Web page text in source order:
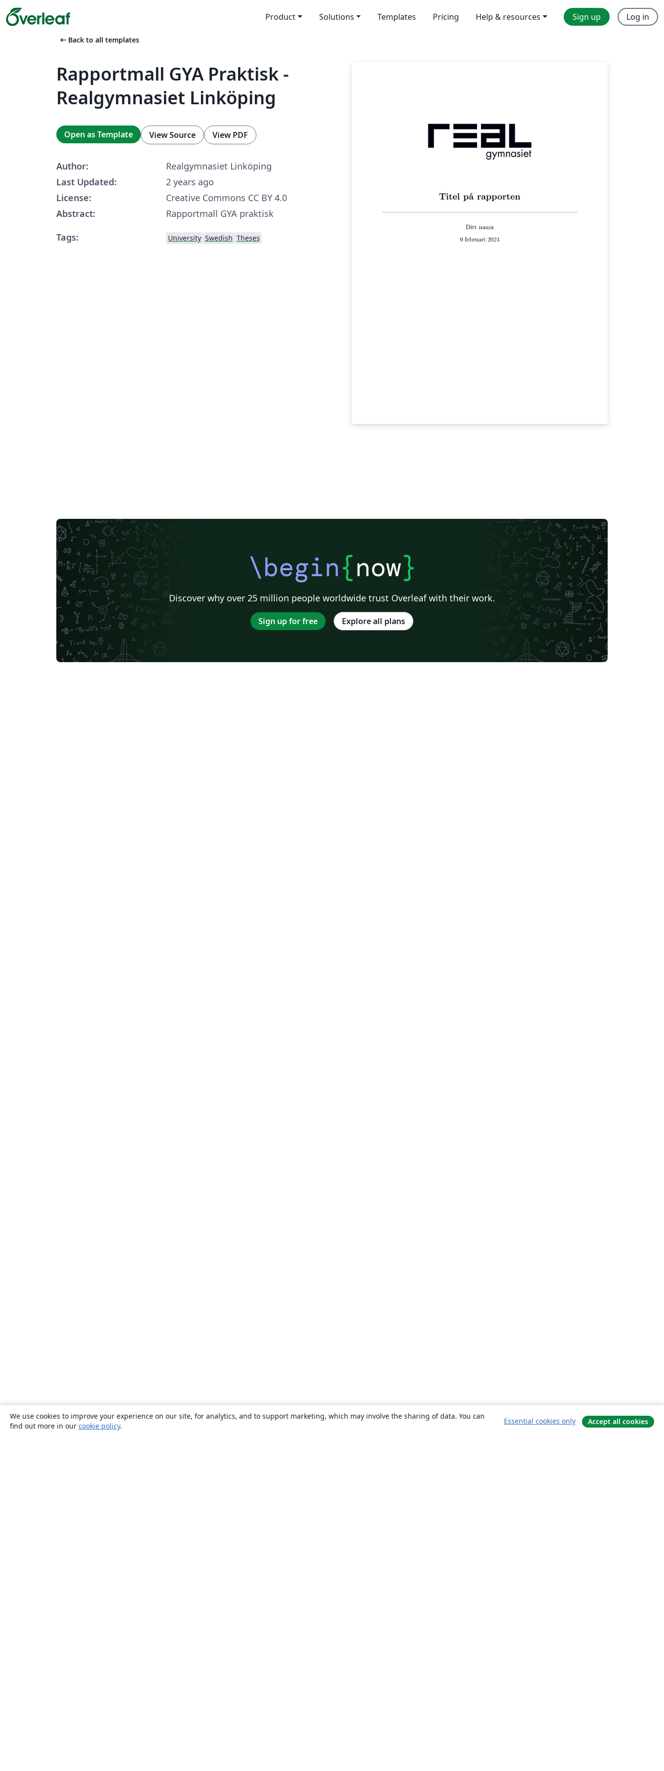
Product Solutions Templates Pricing Help & resources Sign up Log in
arrow_left_alt Back to all templates
Rapportmall GYA Praktisk -
Realgymnasiet Linköping
Open as Template View Source View PDF
Author:
Realgymnasiet Linköping
Last Updated:
2 years ago
License:
Creative Commons CC BY 4.0
Abstract:
Rapportmall GYA praktisk
Tags:
University Swedish Theses
\begin{now}
Discover why over 25 million people worldwide trust Overleaf with their work.
Sign up for free Explore all plans
We use cookies to improve your experience on our site, for analytics, and to support marketing, which may involve the sharing of data. You can
find out more in our cookie policy.
Essential cookies only Accept all cookies